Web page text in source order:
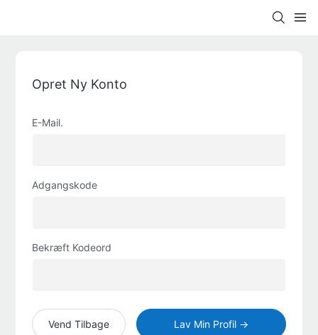
Opret Ny Konto
E-Mail.
Adgangskode
Bekræft Kodeord
Vend Tilbage Lav Min Profil →